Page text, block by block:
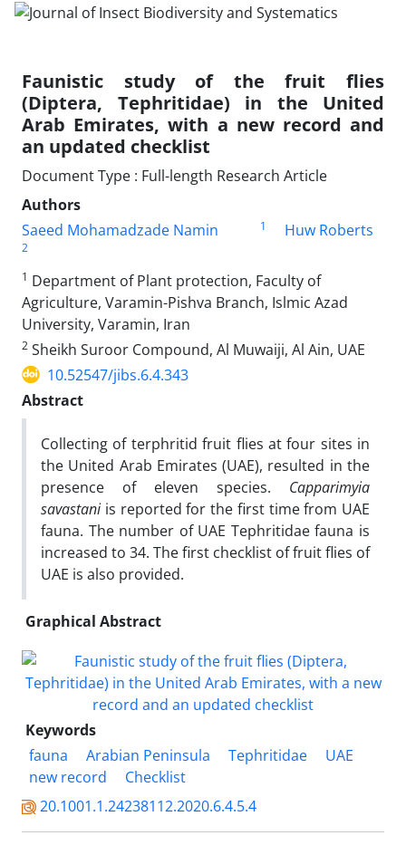
Faunistic study of the fruit flies
(Diptera, Tephritidae) in the United
Arab Emirates, with a new record and
an updated checklist
Document Type : Full-length Research Article
Authors
Saeed Mohamadzade Namin
1 Huw Roberts
2
1 Department of Plant protection, Faculty of
Agriculture, Varamin-Pishva Branch, Islmic Azad
University, Varamin, Iran
2 Sheikh Suroor Compound, Al Muwaiji, Al Ain, UAE
10.52547/jibs.6.4.343
Abstract
Collecting of terphritid fruit flies at four sites in
the United Arab Emirates (UAE), resulted in the
presence of eleven species. Capparimyia
savastani is reported for the first time from UAE
fauna. The number of UAE Tephritidae fauna is
increased to 34. The first checklist of fruit flies of
UAE is also provided.
Graphical Abstract
Keywords
fauna
Arabian Peninsula Tephritidae
UAE
new record
Checklist
20.1001.1.24238112.2020.6.4.5.4